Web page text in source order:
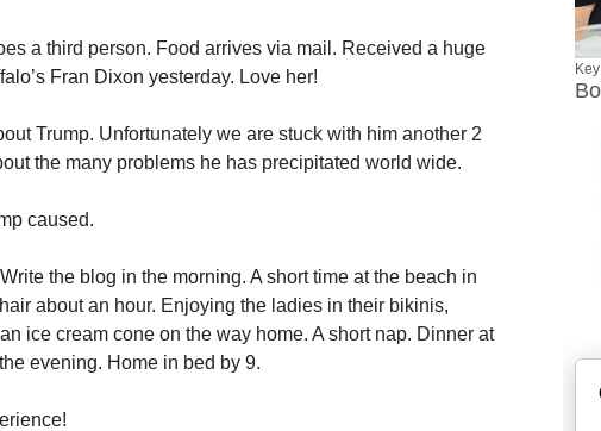
a third person. Food arrives via mail. Received a huge
Fran Dixon yesterday. Love her!
Trump. Unfortunately we are stuck with him another 2
the many problems he has precipitated world wide.
caused.
the blog in the morning. A short time at the beach in
about an hour. Enjoying the ladies in their bikinis,
ice cream cone on the way home. A short nap. Dinner at
evening. Home in bed by 9.